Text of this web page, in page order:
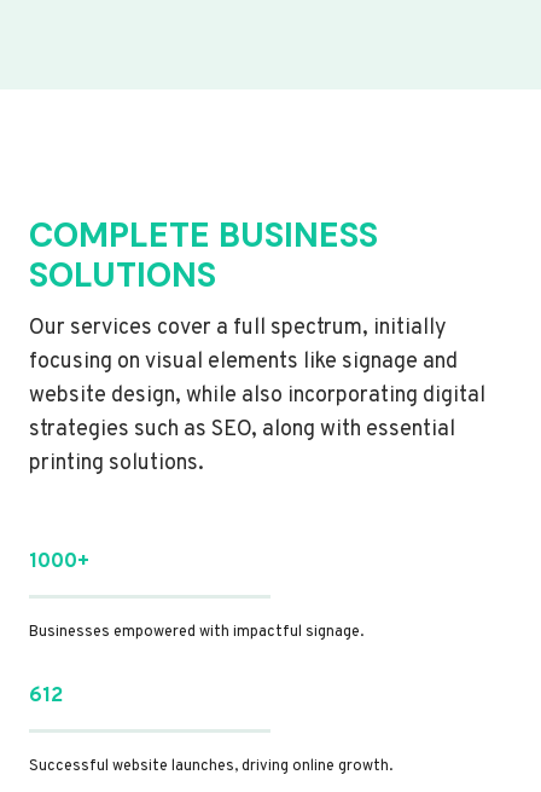
COMPLETE BUSINESS
SOLUTIONS
Our services cover a full spectrum, initially
focusing on visual elements like signage and
website design, while also incorporating digital
strategies such as SEO, along with essential
printing solutions.
1000+
Businesses empowered with impactful signage.
612
Successful website launches, driving online growth.